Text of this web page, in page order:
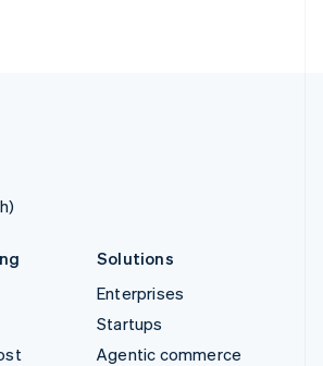
Solutions
Enterprises
Startups
Agentic commerce